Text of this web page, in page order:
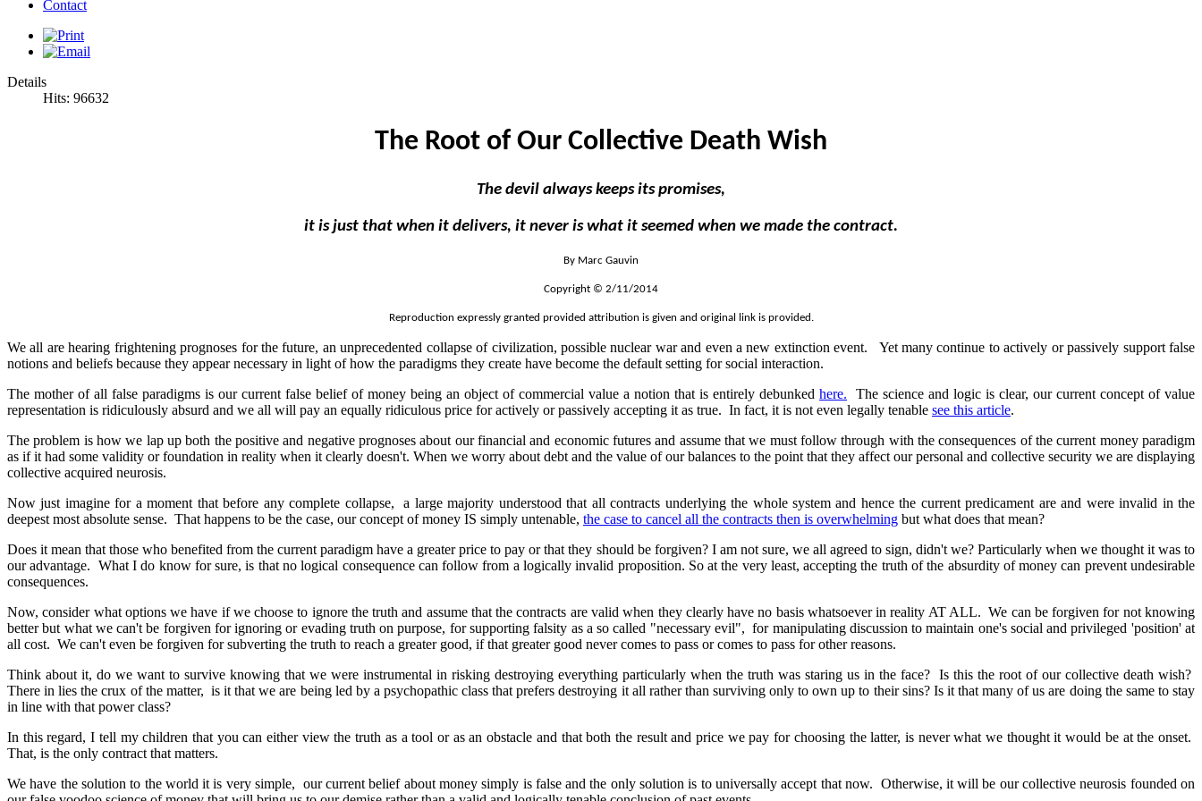
Contact
Details
Hits: 96632
The Root of Our Collective Death Wish
The devil always keeps its promises,
it is just that when it delivers, it never is what it seemed when we made the contract.
By Marc Gauvin
Copyright © 2/11/2014
Reproduction expressly granted provided attribution is given and original link is provided.
We all are hearing frightening prognoses for the future, an unprecedented collapse of civilization, possible nuclear war and even a new extinction event. Yet many continue to actively or passively support false
notions and beliefs because they appear necessary in light of how the paradigms they create have become the default setting for social interaction.
The mother of all false paradigms is our current false belief of money being an object of commercial value a notion that is entirely debunked here. The science and logic is clear, our current concept of value
representation is ridiculously absurd and we all will pay an equally ridiculous price for actively or passively accepting it as true. In fact, it is not even legally tenable see this article.
The problem is how we lap up both the positive and negative prognoses about our financial and economic futures and assume that we must follow through with the consequences of the current money paradigm
as if it had some validity or foundation in reality when it clearly doesn't. When we worry about debt and the value of our balances to the point that they affect our personal and collective security we are displaying
collective acquired neurosis.
Now just imagine for a moment that before any complete collapse, a large majority understood that all contracts underlying the whole system and hence the current predicament are and were invalid in the
deepest most absolute sense. That happens to be the case, our concept of money IS simply untenable, the case to cancel all the contracts then is overwhelming but what does that mean?
Does it mean that those who benefited from the current paradigm have a greater price to pay or that they should be forgiven? I am not sure, we all agreed to sign, didn't we? Particularly when we thought it was to
our advantage. What I do know for sure, is that no logical consequence can follow from a logically invalid proposition. So at the very least, accepting the truth of the absurdity of money can prevent undesirable
consequences.
Now, consider what options we have if we choose to ignore the truth and assume that the contracts are valid when they clearly have no basis whatsoever in reality AT ALL. We can be forgiven for not knowing
better but what we can't be forgiven for ignoring or evading truth on purpose, for supporting falsity as a so called "necessary evil", for manipulating discussion to maintain one's social and privileged 'position' at
all cost. We can't even be forgiven for subverting the truth to reach a greater good, if that greater good never comes to pass or comes to pass for other reasons.
Think about it, do we want to survive knowing that we were instrumental in risking destroying everything particularly when the truth was staring us in the face? Is this the root of our collective death wish?
There in lies the crux of the matter, is it that we are being led by a psychopathic class that prefers destroying it all rather than surviving only to own up to their sins? Is it that many of us are doing the same to stay
in line with that power class?
In this regard, I tell my children that you can either view the truth as a tool or as an obstacle and that both the result and price we pay for choosing the latter, is never what we thought it would be at the onset.
That, is the only contract that matters.
We have the solution to the world it is very simple, our current belief about money simply is false and the only solution is to universally accept that now. Otherwise, it will be our collective neurosis founded on